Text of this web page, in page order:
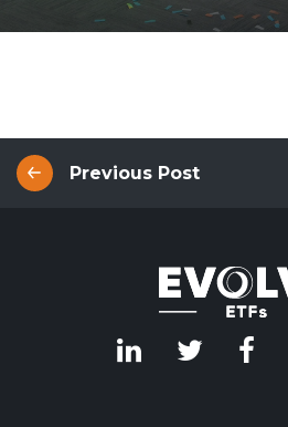
Previous Post